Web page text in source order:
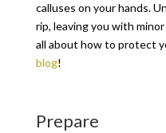
calluses on your hands.
rip, leaving you with
all about how to protect
blog!
Prepare